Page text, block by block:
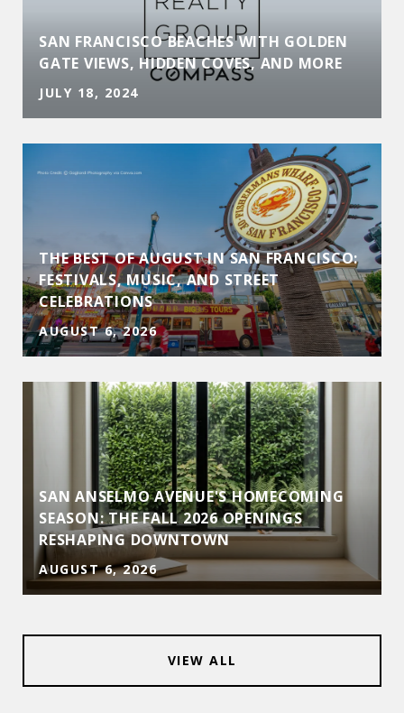
SAN FRANCISCO BEACHES WITH GOLDEN
GATE VIEWS, HIDDEN COVES, AND MORE
JULY 18, 2024
THE BEST OF AUGUST IN SAN FRANCISCO:
FESTIVALS, MUSIC, AND STREET
CELEBRATIONS
AUGUST 6, 2026
SAN ANSELMO AVENUE'S HOMECOMING
SEASON: THE FALL 2026 OPENINGS
RESHAPING DOWNTOWN
AUGUST 6, 2026
VIEW ALL